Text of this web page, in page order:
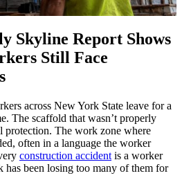
Skyline Report Shows
Still Face
across New York State leave for a
The scaffold that wasn’t properly
The work zone where
often in a language the worker
construction accident is a worker
been losing too many of them for